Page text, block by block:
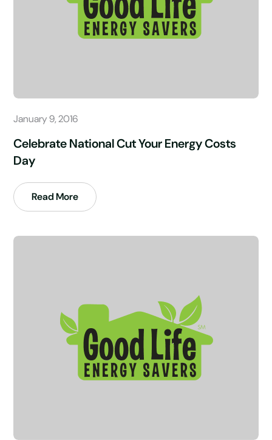
January 9, 2016
Celebrate National Cut Your Energy Costs
Day
Read More